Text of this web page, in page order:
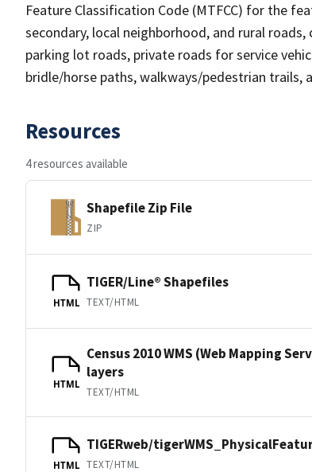
Feature Classification Code (MTFCC) for the
secondary, local neighborhood, and rural
parking lot roads, private roads for service
bridle/horse paths, walkways/pedestrian trails,
Resources
4 resources available
Shapefile Zip File
ZIP
HTML
TIGER/Line® Shapefiles
TEXT/HTML
HTML
Census 2010 WMS (Web Mapping
layers
TEXT/HTML
HTML
TIGERweb/
TEXT/HTML